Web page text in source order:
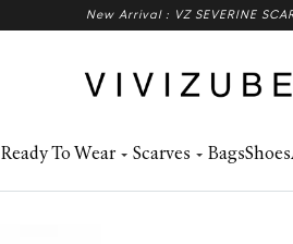
New Arrival : VZ SEVERINE
Ready To Wear Scarves BagsShoes